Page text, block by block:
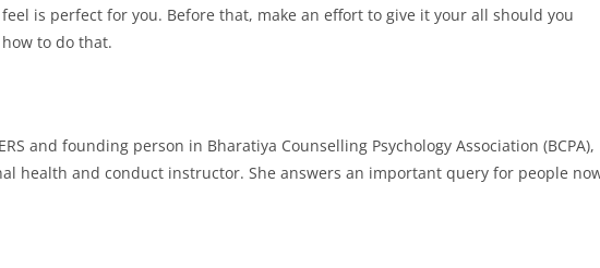
is perfect for you. Before that, make an effort to give it your all should you
to do that.
and founding person in Bharatiya Counselling Psychology Association (BCPA),
health and conduct instructor. She answers an important query for people